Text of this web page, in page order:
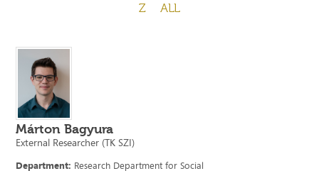
Z
ALL
Márton Bagyura
External Researcher (TK SZI)
Department: Research Department for Social